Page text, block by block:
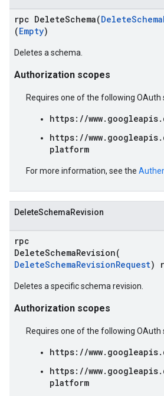
rpc DeleteSchema(
(Empty)
Deletes a schema.
Authorization scopes
Requires one of the following OAuth
https://
https://
platform
For more information, see the
DeleteSchemaRevision
rpc
DeleteSchemaRevision(
DeleteSchemaRevisionRequest)
Deletes a specific schema revision.
Authorization scopes
Requires one of the following OAuth
https://
https://
platform